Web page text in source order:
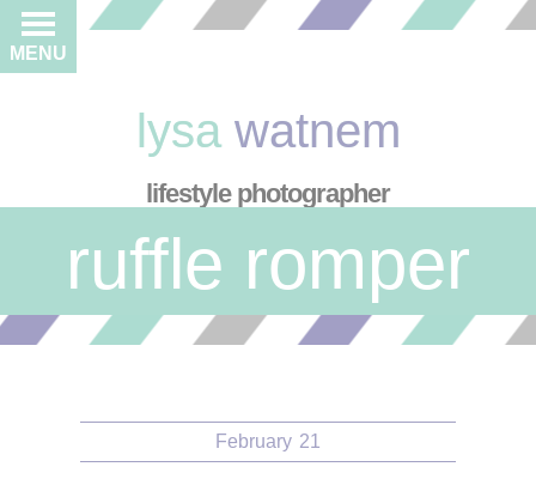
lysa watnem
lifestyle photographer
MENU
ruffle romper
February 21